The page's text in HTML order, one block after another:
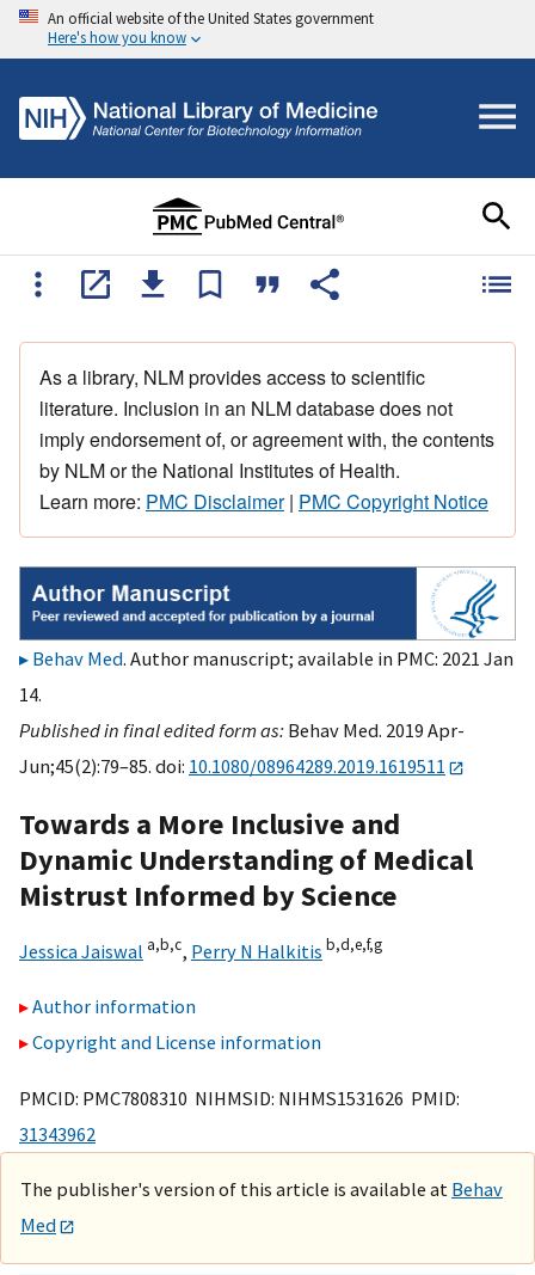
An official website of the United States government
Here's how you know
As a library, NLM provides access to scientific
literature. Inclusion in an NLM database does not
imply endorsement of, or agreement with, the contents
by NLM or the National Institutes of Health.
Learn more: PMC Disclaimer| PMC Copyright Notice
Behav Med. Author manuscript; available in PMC: 2021 Jan
14.
Published in final edited form as: Behav Med. 2019 Apr-
Jun;45(2):79–85. doi: 10.1080/08964289.2019.1619511
Towards a More Inclusive and
Dynamic Understanding of Medical
Mistrust Informed by Science
Jessica Jaiswal a,b,c, Perry N Halkitis b,d,e,f,g
Author information
Copyright and License information
PMCID: PMC7808310 NIHMSID: NIHMS1531626 PMID:
31343962
The publisher's version of this article is available at Behav
Med